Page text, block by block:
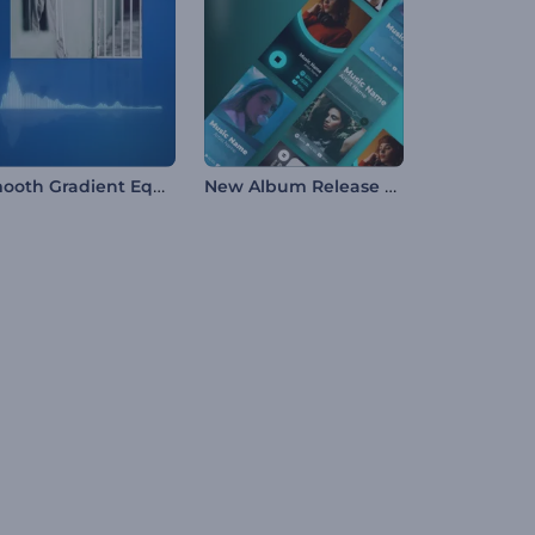
Smooth Gradient Equalizer New Album Release Promo